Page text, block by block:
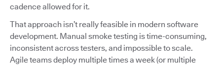
cadence allowed for it.
That approach isn’t really feasible in modern software
development. Manual smoke testing is time-consuming,
inconsistent across testers, and impossible to scale.
Agile teams deploy multiple times a week (or multiple